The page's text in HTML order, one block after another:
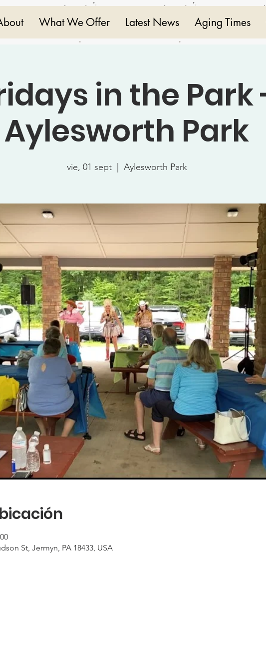
What We Offer Latest News Aging Times
in the Park
Aylesworth Park
vie, 01 sept
  |
Aylesworth Park
St, Jermyn, PA 18433, USA